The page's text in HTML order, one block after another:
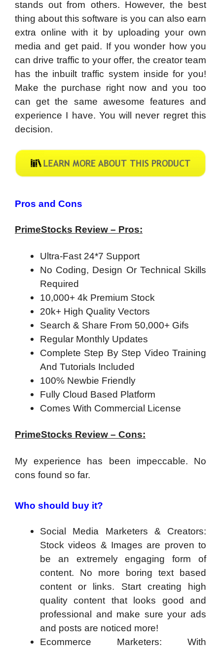
stands out from others. However, the best
thing about this software is you can also earn
extra online with it by uploading your own
media and get paid. If you wonder how you
can drive traffic to your offer, the creator team
has the inbuilt traffic system inside for you!
Make the purchase right now and you too
can get the same awesome features and
experience I have. You will never regret this
decision.
Pros and Cons
PrimeStocks Review – Pros:
Ultra-Fast 24*7 Support
No Coding, Design Or Technical Skills
Required
10,000+ 4k Premium Stock
20k+ High Quality Vectors
Search & Share From 50,000+ Gifs
Regular Monthly Updates
Complete Step By Step Video Training
And Tutorials Included
100% Newbie Friendly
Fully Cloud Based Platform
Comes With Commercial License
PrimeStocks Review – Cons:
My experience has been impeccable. No
cons found so far.
Who should buy it?
Social Media Marketers & Creators:
Stock videos & Images are proven to
be an extremely engaging form of
content. No more boring text based
content or links. Start creating high
quality content that looks good and
professional and make sure your ads
and posts are noticed more!
Ecommerce Marketers: With